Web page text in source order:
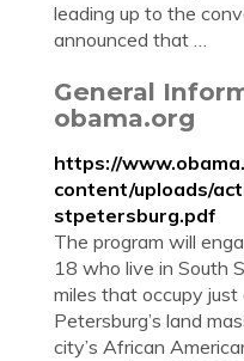
leading up to the
announced that …
General
obama.org
https://
content/uploads/
stpetersburg.pdf
The program will
18 who live in South
miles that occupy
Petersburg’s land
city’s African